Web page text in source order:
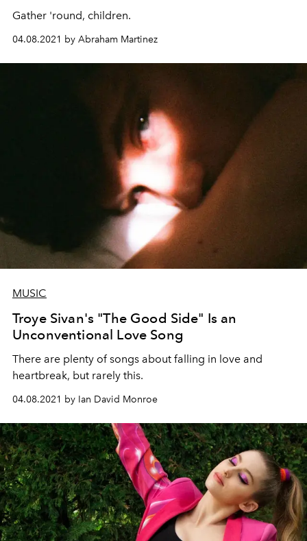
Gather 'round, children.
04.08.2021 by Abraham Martinez
MUSIC
Troye Sivan's "The Good Side" Is an
Unconventional Love Song
There are plenty of songs about falling in love and
heartbreak, but rarely this.
04.08.2021 by Ian David Monroe